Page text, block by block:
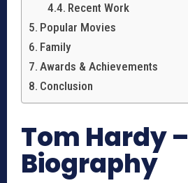
Recent Work
Popular Movies
Family
Awards & Achievements
Conclusion
Tom Hardy –
Biography